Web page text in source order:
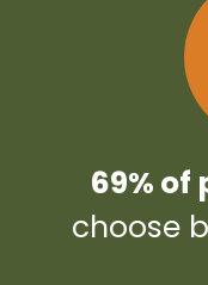
69% of
choose